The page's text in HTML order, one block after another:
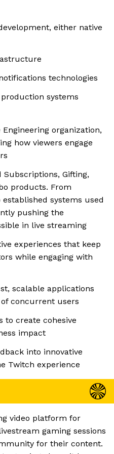
either native
technologies
systems
organization,
how viewers engage
Subscriptions, Gifting,
products. From
systems used
pushing the
in live streaming
experiences that keep
while engaging with
scalable applications
concurrent users
to create cohesive
impact
into innovative
Twitch experience
video platform for
gaming sessions
for their content.